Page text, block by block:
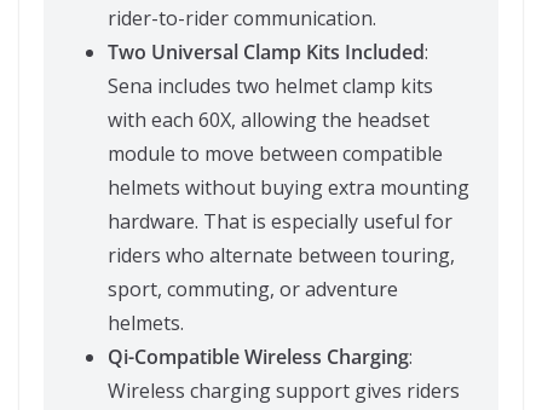
rider-to-rider communication.
Two Universal Clamp Kits Included:
Sena includes two helmet clamp kits
with each 60X, allowing the headset
module to move between compatible
helmets without buying extra mounting
hardware. That is especially useful for
riders who alternate between touring,
sport, commuting, or adventure
helmets.
Qi-Compatible Wireless Charging:
Wireless charging support gives riders